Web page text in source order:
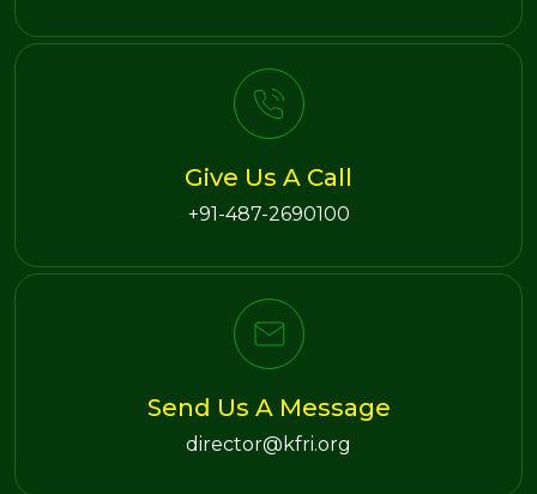
Give Us A Call
+91-487-2690100
Send Us A Message
director@kfri.org